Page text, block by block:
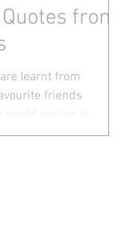
from
learnt from
friends
we live in....